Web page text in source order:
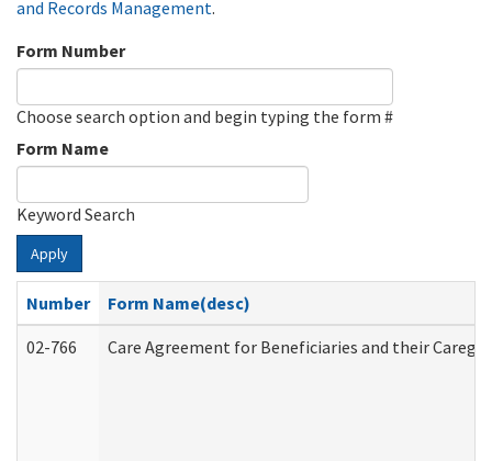
and Records Management.
Form Number
Choose search option and begin typing the form #
Form Name
Keyword Search
Apply
Number
Form Name(desc)
02-766
Care Agreement for Beneficiaries and their